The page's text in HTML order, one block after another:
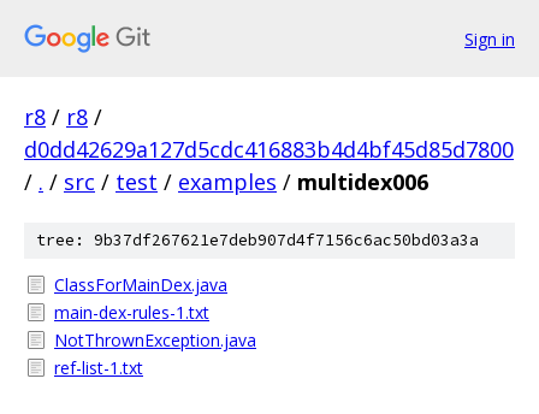
Sign in
r8 / r8 /
d0dd42629a127d5cdc416883b4d4bf45d85d7800
/ . / src / test / examples / multidex006
tree: 9b37df267621e7deb907d4f7156c6ac50bd03a3a
ClassForMainDex.java
main-dex-rules-1.txt
NotThrownException.java
ref-list-1.txt